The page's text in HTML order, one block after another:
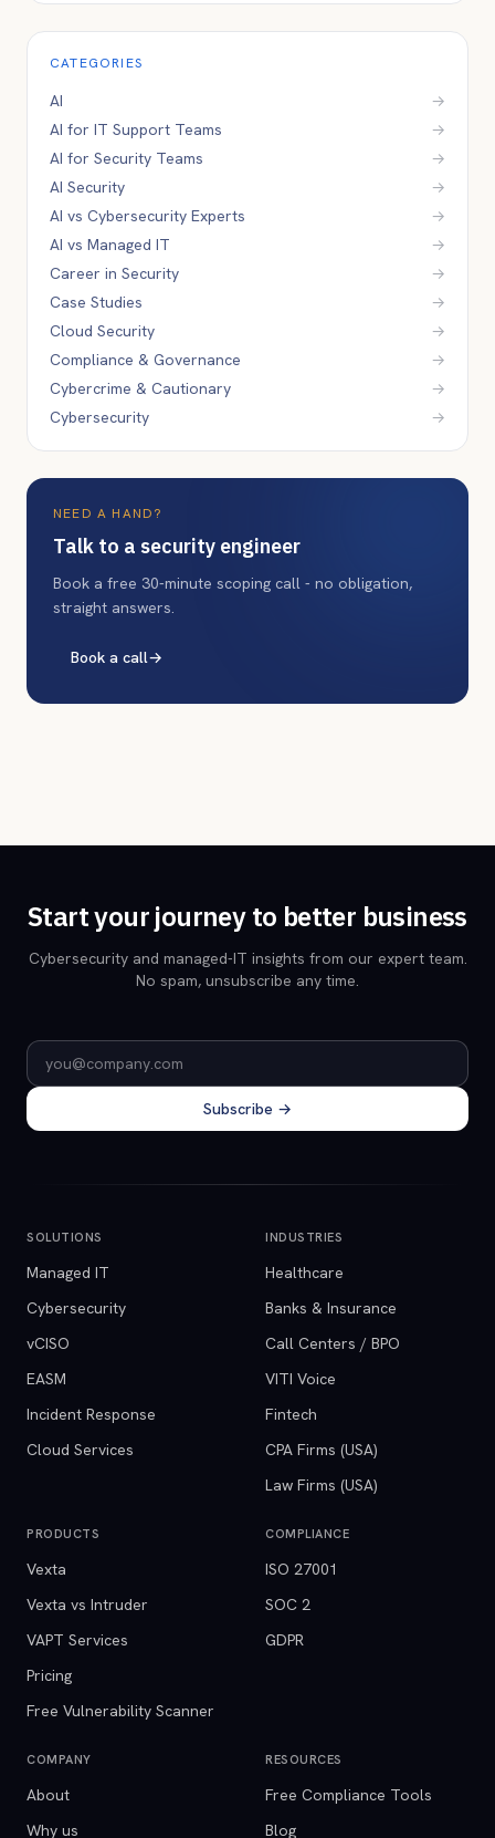
CATEGORIES
AI
→
AI for IT Support Teams
→
AI for Security Teams
→
AI Security
→
AI vs Cybersecurity Experts
→
AI vs Managed IT
→
Career in Security
→
Case Studies
→
Cloud Security
→
Compliance & Governance
→
Cybercrime & Cautionary
→
Cybersecurity
→
NEED A HAND?
Talk to a security engineer
Book a free 30-minute scoping call - no obligation,
straight answers.
Book a call→
Start your journey to better business
Cybersecurity and managed-IT insights from our expert team.
No spam, unsubscribe any time.
Email address
Subscribe →
SOLUTIONS
Managed IT
Cybersecurity
vCISO
EASM
Incident Response
Cloud Services
INDUSTRIES
Healthcare
Banks & Insurance
Call Centers / BPO
VITI Voice
Fintech
CPA Firms (USA)
Law Firms (USA)
PRODUCTS
Vexta
Vexta vs Intruder
VAPT Services
Pricing
Free Vulnerability Scanner
COMPLIANCE
ISO 27001
SOC 2
GDPR
COMPANY
About
Why us
RESOURCES
Free Compliance Tools
Blog